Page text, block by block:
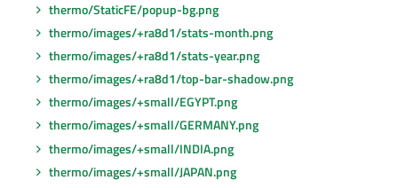
thermo/StaticFE/popup-bg.png
thermo/images/+ra8d1/stats-month.png
thermo/images/+ra8d1/stats-year.png
thermo/images/+ra8d1/top-bar-shadow.png
thermo/images/+small/EGYPT.png
thermo/images/+small/GERMANY.png
thermo/images/+small/INDIA.png
thermo/images/+small/JAPAN.png